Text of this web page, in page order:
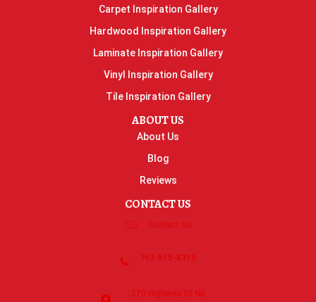
Carpet Inspiration Gallery
Hardwood Inspiration Gallery
Laminate Inspiration Gallery
Vinyl Inspiration Gallery
Tile Inspiration Gallery
ABOUT US
About Us
Blog
Reviews
CONTACT US
Contact Us
763-515-8315
270 Highway 55 NE